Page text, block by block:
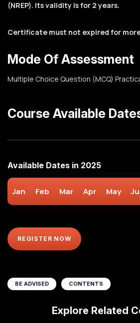
(NREP). Its validity is for 2 years.
Certificate must not expired for
Mode Of Assessment
Multiple Choice Question (MCQ)
Course Available
Available Dates in 2025
Jan Feb Mar Apr May
REGISTER NOW
BE ADVISED CONTENTS
Explore Related